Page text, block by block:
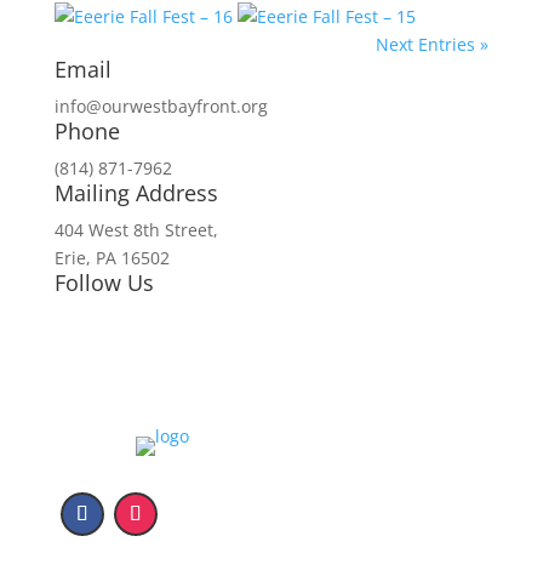
Next Entries »
Email
info@ourwestbayfront.org
Phone
(814) 871-7962
Mailing Address
404 West 8th Street,
Erie, PA 16502
Follow Us